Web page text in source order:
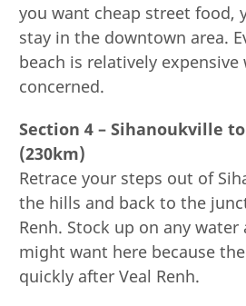
you want cheap street food,
stay in the downtown area.
beach is relatively expensive
concerned.
Section 4 – Sihanoukville
(230km)
Retrace your steps out of
the hills and back to the
Renh. Stock up on any
might want here because
quickly after Veal Renh.